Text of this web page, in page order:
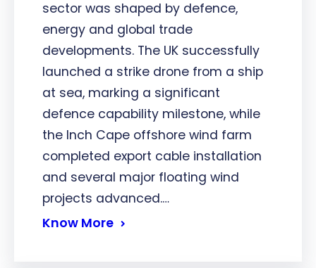
sector was shaped by defence,
energy and global trade
developments. The UK successfully
launched a strike drone from a ship
at sea, marking a significant
defence capability milestone, while
the Inch Cape offshore wind farm
completed export cable installation
and several major floating wind
projects advanced.…
Know More